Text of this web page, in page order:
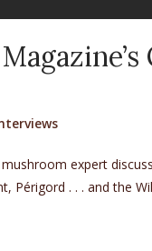
expert
Périgord . . . and the
Via Magazine’s Q